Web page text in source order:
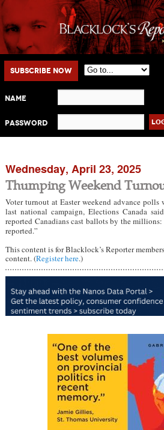
Main menu
Skip to primary content
Skip to secondary content
Subscribe Now
Name
Password
Wednesday, April 23, 2025
Thumping Weekend
Voter turnout at Easter weekend advance polls
last national campaign, Elections Canada
reported Canadians cast ballots by the
reported.”
This content is for Blacklock’s Reporter
content. (Register here.)